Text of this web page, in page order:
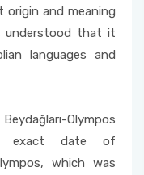
and meaning
that it
languages ​​and
Olympos
exact date of
which was